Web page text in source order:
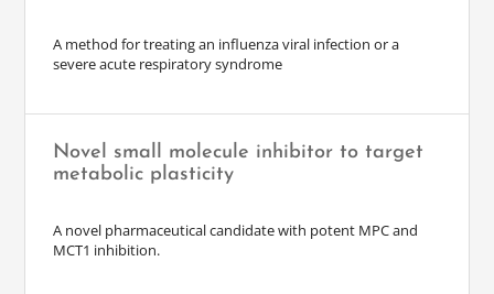
A method for treating an influenza viral infection or a
severe acute respiratory syndrome
Novel small molecule inhibitor to target
metabolic plasticity
A novel pharmaceutical candidate with potent MPC and
MCT1 inhibition.